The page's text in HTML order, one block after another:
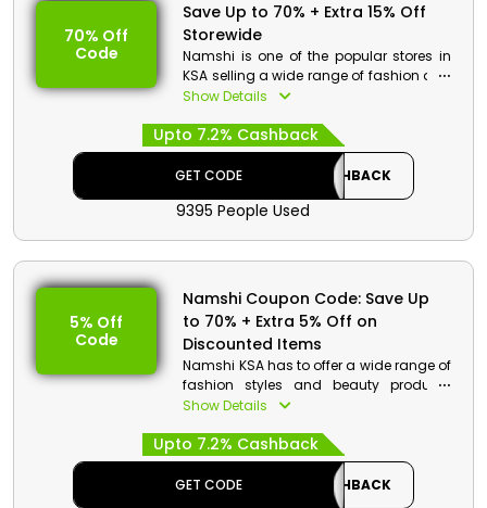
70% Off
Code
Save Up to 70% + Extra 15% Off
Storewide
Namshi is one of the popular stores in
KSA selling a wide range of fashion and
beauty products at pocket-friendly
products and on your purchase get a
special discount at checkout.
Namshi Discount Details:
Value: Extra 15% Off
Min Order Value: None
Valid On: Storewide
Valid For: All Customers
Show Details
Upto 7.2% Cashback
GET CODE CASHBACK
9395 People Used
5% Off
Code
Namshi Coupon Code: Save Up
to 70% + Extra 5% Off on
Discounted Items
Namshi KSA has to offer a wide range of
fashion styles and beauty products
and discounted rates. Go through the
discounted items and on your
purchase avail a decent discount at
checkout.
Show Details
Upto 7.2% Cashback
GET CODE CASHBACK